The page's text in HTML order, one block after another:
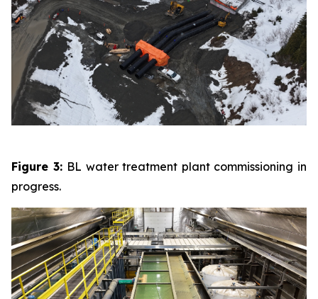
Figure 3: BL water treatment plant commissioning in
progress.